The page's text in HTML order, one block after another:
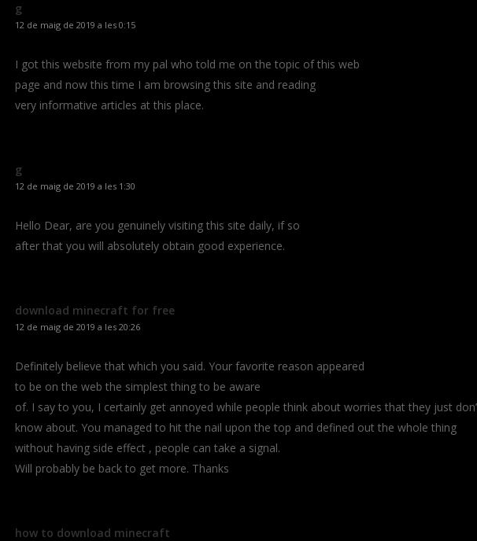
g
12 de maig de 2019 a les 0:15
I got this website from my pal who told me on the topic of this web
page and now this time I am browsing this site and reading
very informative articles at this place.
g
12 de maig de 2019 a les 1:30
Hello Dear, are you genuinely visiting this site daily, if so
after that you will absolutely obtain good experience.
download minecraft for free
12 de maig de 2019 a les 20:26
Definitely believe that which you said. Your favorite reason appeared
to be on the web the simplest thing to be aware
of. I say to you, I certainly get annoyed while people think about worries that they just
know about. You managed to hit the nail upon the top and defined out the whole thing
without having side effect , people can take a signal.
Will probably be back to get more. Thanks
how to download minecraft